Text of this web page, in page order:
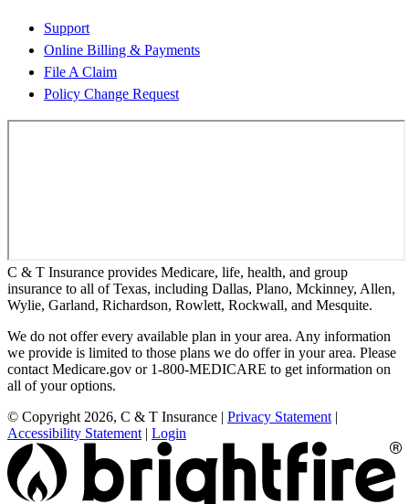
Support
Online Billing & Payments
File A Claim
Policy Change Request
C & T Insurance provides Medicare, life, health, and group
insurance to all of Texas, including Dallas, Plano, Mckinney, Allen,
Wylie, Garland, Richardson, Rowlett, Rockwall, and Mesquite.
We do not offer every available plan in your area. Any information
we provide is limited to those plans we do offer in your area. Please
contact Medicare.gov or 1-800-MEDICARE to get information on
all of your options.
© Copyright 2026, C & T Insurance | Privacy Statement |
Accessibility Statement | Login